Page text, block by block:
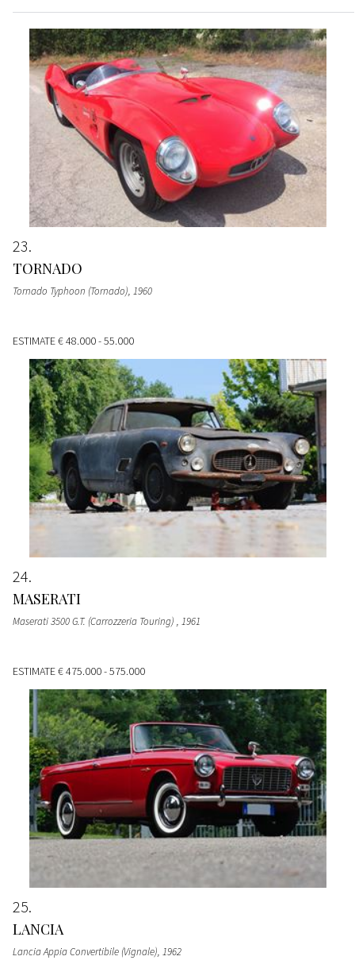
23
TORNADO
Tornado Typhoon (Tornado), 1960
ESTIMATE€ 48.000 - 55.000
24
MASERATI
Maserati 3500 G.T. (Carrozzeria Touring) , 1961
ESTIMATE€ 475.000 - 575.000
25
LANCIA
Lancia Appia Convertibile (Vignale), 1962